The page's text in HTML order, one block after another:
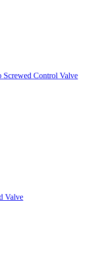
Control Valve
Valve